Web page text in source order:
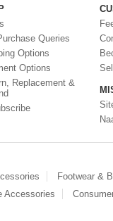
Queries
Options
Options
Replacement &
Footwear &
Accessories